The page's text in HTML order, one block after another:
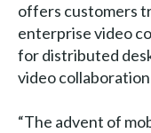
offers customers
enterprise video
for distributed
video
“The advent of